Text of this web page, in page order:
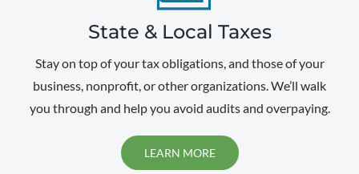
State & Local Taxes
Stay on top of your tax obligations, and those of your
business, nonprofit, or other organizations. We’ll walk
you through and help you avoid audits and overpaying.
LEARN MORE